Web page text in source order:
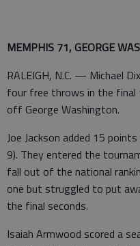
MEMPHIS 71, GEORGE
RALEIGH, N.C. — Michael
four free throws in the final
off George Washington.
Joe Jackson added 15
9). They entered the
fall out of the national
one but struggled to put
the final seconds.
Isaiah Armwood scored a